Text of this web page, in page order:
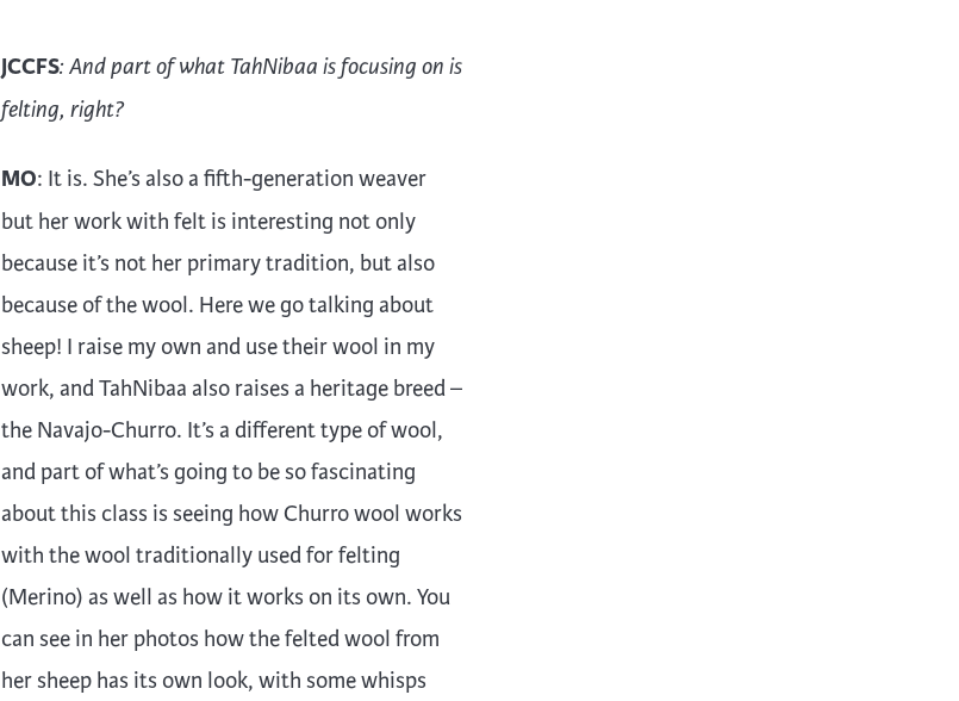
JCCFS: And part of what TahNibaa is focusing on is
felting, right?
MO: It is. She’s also a fifth-generation weaver
but her work with felt is interesting not only
because it’s not her primary tradition, but also
because of the wool. Here we go talking about
sheep! I raise my own and use their wool in my
work, and TahNibaa also raises a heritage breed –
the Navajo-Churro. It’s a different type of wool,
and part of what’s going to be so fascinating
about this class is seeing how Churro wool works
with the wool traditionally used for felting
(Merino) as well as how it works on its own. You
can see in her photos how the felted wool from
her sheep has its own look, with some whisps